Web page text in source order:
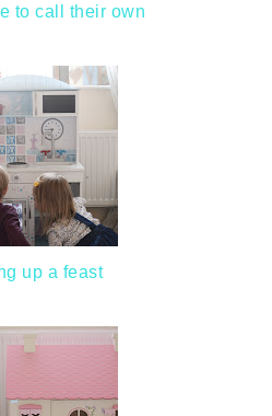
to call their own
up a feast